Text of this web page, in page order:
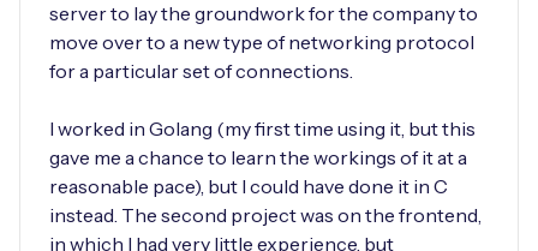
server to lay the groundwork for the company to
move over to a new type of networking protocol
for a particular set of connections.
I worked in Golang (my first time using it, but this
gave me a chance to learn the workings of it at a
reasonable pace), but I could have done it in C
instead. The second project was on the frontend,
in which I had very little experience, but